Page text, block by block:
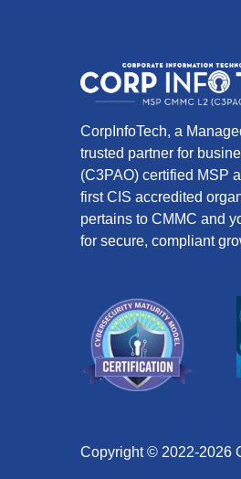
CorpInfoTech, a
trusted partner for
(C3PAO) certified MSP
first CIS accredited
pertains to CMMC and
for secure, compliant
Copyright © 2022-2026